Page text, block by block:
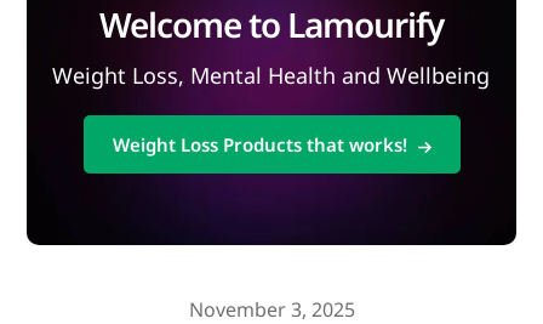
Welcome to Lamourify
Weight Loss, Mental Health and Wellbeing
Weight Loss Products that works!
November 3, 2025